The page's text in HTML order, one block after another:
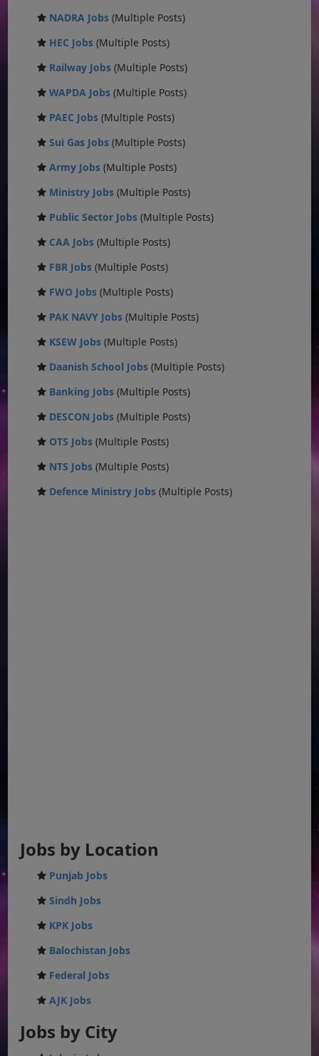
NADRA Jobs (Multiple Posts)
HEC Jobs (Multiple Posts)
Railway Jobs (Multiple Posts)
WAPDA Jobs (Multiple Posts)
PAEC Jobs (Multiple Posts)
Sui Gas Jobs (Multiple Posts)
Army Jobs (Multiple Posts)
Ministry Jobs (Multiple Posts)
Public Sector Jobs (Multiple Posts)
CAA Jobs (Multiple Posts)
FBR Jobs (Multiple Posts)
FWO Jobs (Multiple Posts)
PAK NAVY Jobs (Multiple Posts)
KSEW Jobs (Multiple Posts)
Daanish School Jobs (Multiple Posts)
Banking Jobs (Multiple Posts)
DESCON Jobs (Multiple Posts)
OTS Jobs (Multiple Posts)
NTS Jobs (Multiple Posts)
Defence Ministry Jobs (Multiple Posts)
Jobs by Location
Punjab Jobs
Sindh Jobs
KPK Jobs
Balochistan Jobs
Federal Jobs
AJK Jobs
Jobs by City